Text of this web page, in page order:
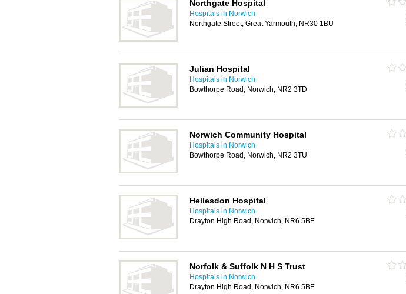
Northgate Hospital
Hospitals in Norwich
Northgate Street, Great Yarmouth, NR30 1BU
Julian Hospital
Hospitals in Norwich
Bowthorpe Road, Norwich, NR2 3TD
Norwich Community Hospital
Hospitals in Norwich
Bowthorpe Road, Norwich, NR2 3TU
Hellesdon Hospital
Hospitals in Norwich
Drayton High Road, Norwich, NR6 5BE
Norfolk & Suffolk N H S Trust
Hospitals in Norwich
Drayton High Road, Norwich, NR6 5BE